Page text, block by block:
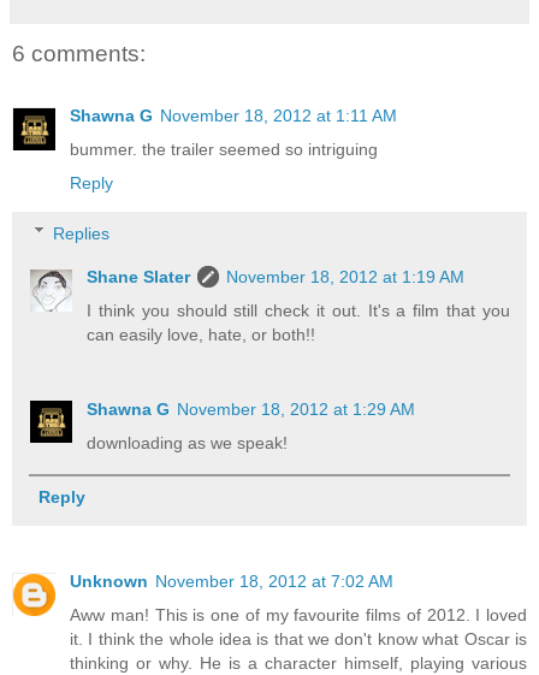
6 comments:
Shawna G November 18, 2012 at 1:11 AM
bummer. the trailer seemed so intriguing
Reply
Replies
Shane Slater
November 18, 2012 at 1:19 AM
I think you should still check it out. It's a film that you
can easily love, hate, or both!!
Shawna G November 18, 2012 at 1:29 AM
downloading as we speak!
Reply
Unknown November 18, 2012 at 7:02 AM
Aww man! This is one of my favourite films of 2012. I loved
it. I think the whole idea is that we don't know what Oscar is
thinking or why. He is a character himself, playing various